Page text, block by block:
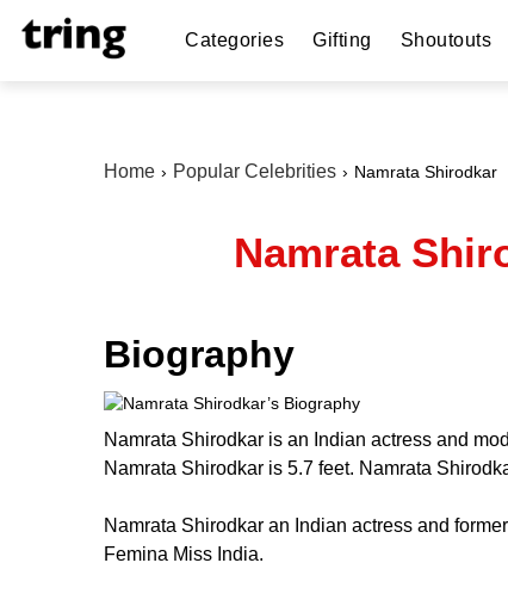
Categories Gifting Shoutouts
Home Popular Celebrities Namrata Shirodkar
Namrata
Biography
Namrata Shirodkar is an Indian actress and
Namrata Shirodkar is 5.7 feet. Namrata
Namrata Shirodkar an Indian actress and
Femina Miss India.